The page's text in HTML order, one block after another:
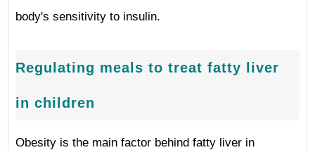
body's sensitivity to insulin.
Regulating meals to treat fatty liver
in children
Obesity is the main factor behind fatty liver in